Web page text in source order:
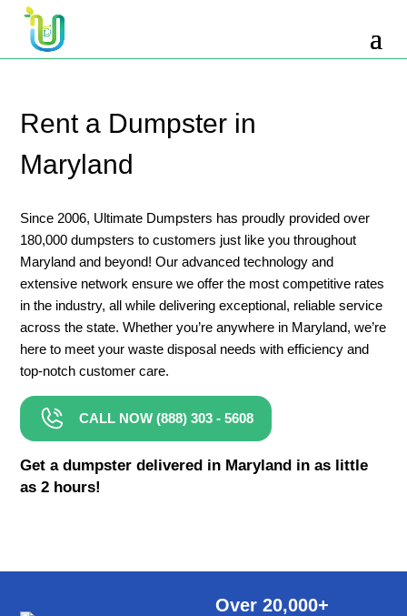
Rent a Dumpster in
Maryland
Since 2006, Ultimate Dumpsters has proudly provided over
180,000 dumpsters to customers just like you throughout
Maryland and beyond! Our advanced technology and
extensive network ensure we offer the most competitive rates
in the industry, all while delivering exceptional, reliable service
across the state. Whether you’re anywhere in Maryland, we’re
here to meet your waste disposal needs with efficiency and
top-notch customer care.
CALL NOW (888) 303 - 5608
Get a dumpster delivered in Maryland in as little
as 2 hours!
Over 20,000+
10 Yard Dumpster Rental
12 Yard Dumpster Rental
2 Yard Dumpster Rental
20 Yard Dumpster Rental
30 Yard Dumpster Rental Prices
4 Yard Dumpster Rental
40 Yard Dumpster Rental
5 Yard Dumpster Rental
6 Yard Dumpster Rental
8 Yard Dumpster Rental
Roofing Dumpster Rental